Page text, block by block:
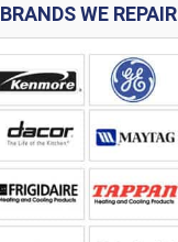
BRANDS WE REPAIR